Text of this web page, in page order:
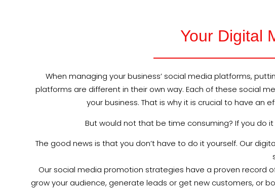
Your Digital
When managing your business’ social media platforms,
platforms are different in their own way. Each of these social
your business. That is why it is crucial to have
But would not that be time consuming? If you do
The good news is that you don’t have to do it yourself. Our
Our social media promotion strategies have a proven record
grow your audience, generate leads or get new customers, or